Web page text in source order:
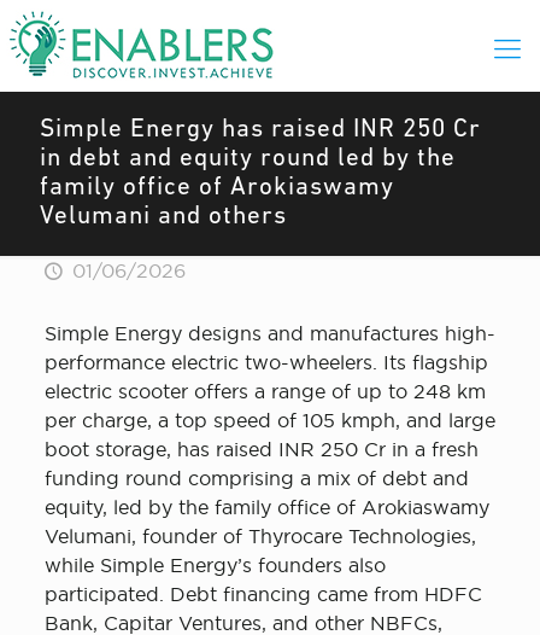
Simple Energy has raised INR 250 Cr
in debt and equity round led by the
family office of Arokiaswamy
Velumani and others
01/06/2026
Simple Energy designs and manufactures high-
performance electric two-wheelers. Its flagship
electric scooter offers a range of up to 248 km
per charge, a top speed of 105 kmph, and large
boot storage, has raised INR 250 Cr in a fresh
funding round comprising a mix of debt and
equity, led by the family office of Arokiaswamy
Velumani, founder of Thyrocare Technologies,
while Simple Energy’s founders also
participated. Debt financing came from HDFC
Bank, Capitar Ventures, and other NBFCs,